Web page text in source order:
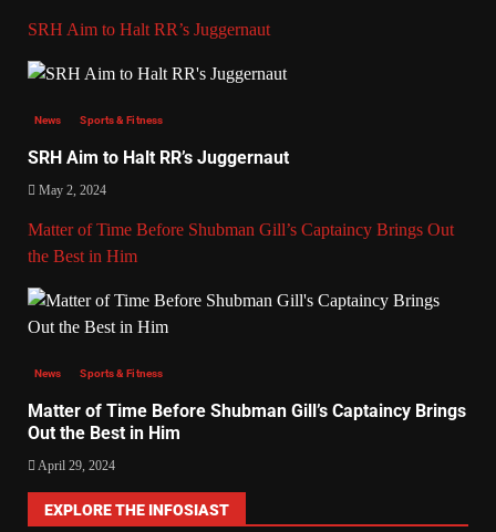
SRH Aim to Halt RR’s Juggernaut
News Sports & Fitness
SRH Aim to Halt RR’s Juggernaut
May 2, 2024
Matter of Time Before Shubman Gill’s Captaincy Brings Out
the Best in Him
News Sports & Fitness
Matter of Time Before Shubman Gill’s Captaincy Brings
Out the Best in Him
April 29, 2024
EXPLORE THE INFOSIAST